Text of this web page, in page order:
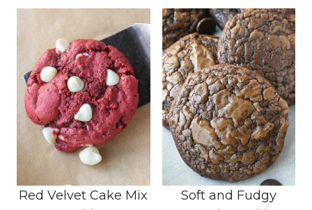
Red Velvet Cake Mix
Soft and Fudgy